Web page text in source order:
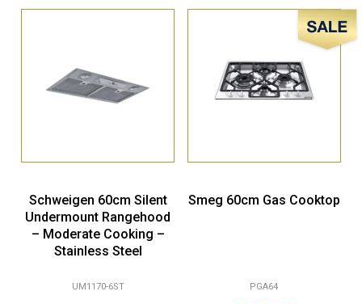
Schweigen 60cm Silent
Undermount Rangehood
– Moderate Cooking –
Stainless Steel
UM1170-6ST
Sale!
Smeg 60cm Gas Cooktop
PGA64